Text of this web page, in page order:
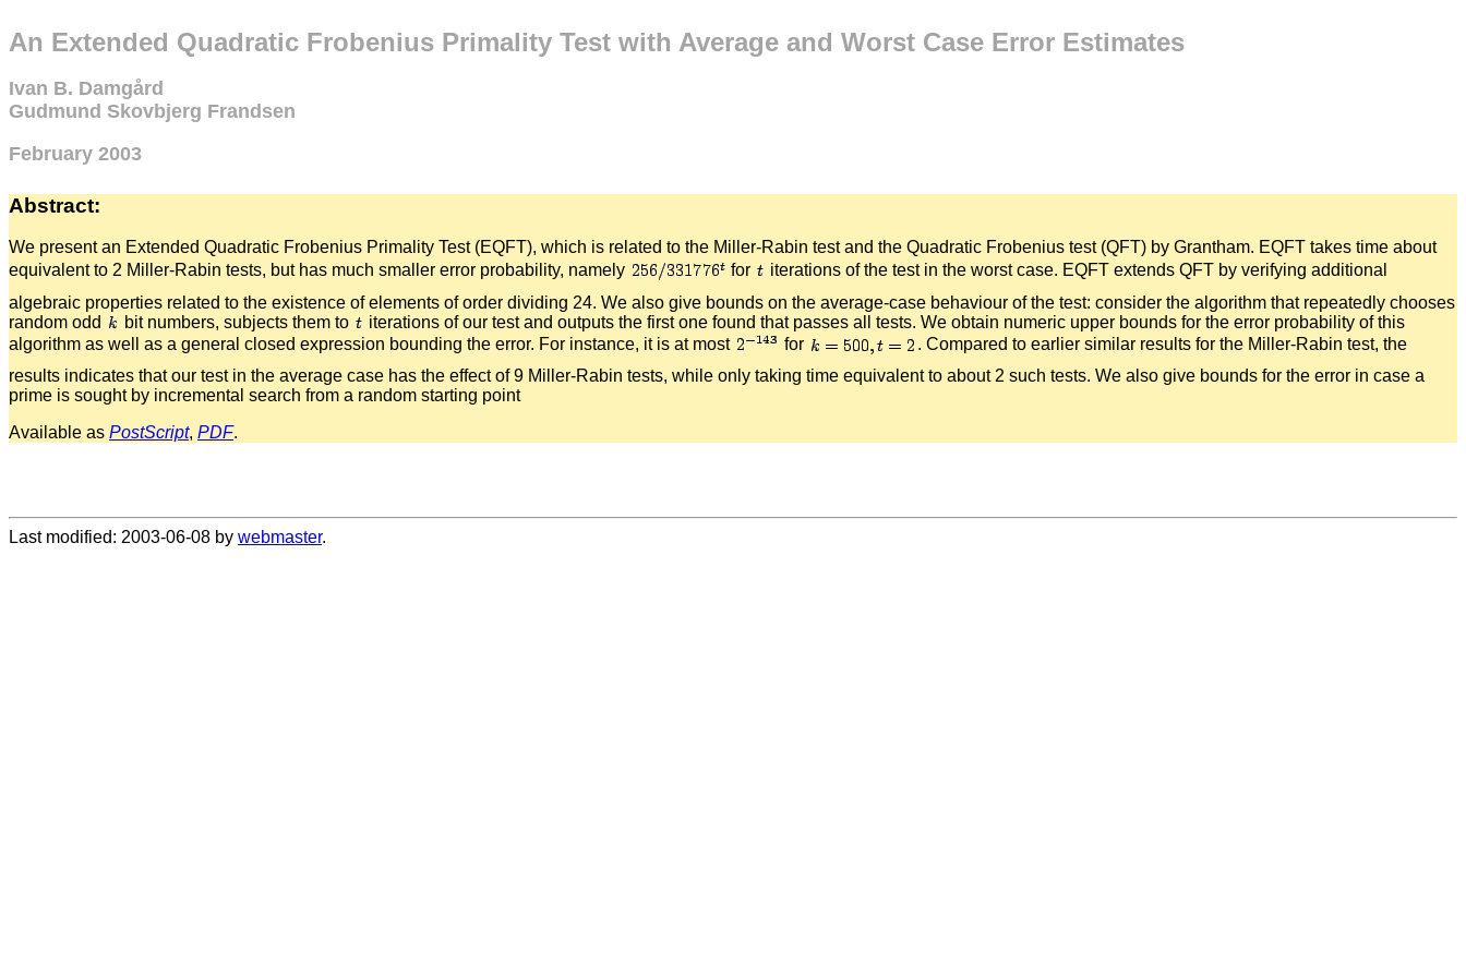
An Extended Quadratic Frobenius Primality Test with Average and Worst Case Error Estimates
Ivan B. Damgård
Gudmund Skovbjerg Frandsen
February 2003
Abstract:
We present an Extended Quadratic Frobenius Primality Test (EQFT), which is related to the Miller-Rabin test and the Quadratic Frobenius test (QFT) by Grantham. EQFT takes time about
equivalent to 2 Miller-Rabin tests, but has much smaller error probability, namely
for
iterations of the test in the worst case. EQFT extends QFT by verifying additional
algebraic properties related to the existence of elements of order dividing 24. We also give bounds on the average-case behaviour of the test: consider the algorithm that repeatedly chooses
random odd
bit numbers, subjects them to
iterations of our test and outputs the first one found that passes all tests. We obtain numeric upper bounds for the error probability of this
algorithm as well as a general closed expression bounding the error. For instance, it is at most
for
. Compared to earlier similar results for the Miller-Rabin test, the
results indicates that our test in the average case has the effect of 9 Miller-Rabin tests, while only taking time equivalent to about 2 such tests. We also give bounds for the error in case a
prime is sought by incremental search from a random starting point
Available as PostScript, PDF.
Last modified: 2003-06-08 by webmaster.